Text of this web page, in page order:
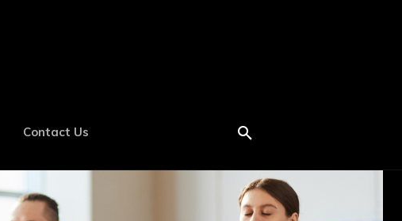
Contact Us